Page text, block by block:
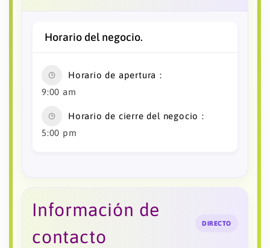
Horario del negocio.
Horario de apertura
9:00 am
Horario de cierre del negocio
5:00 pm
Información de
contacto
DIRECTO